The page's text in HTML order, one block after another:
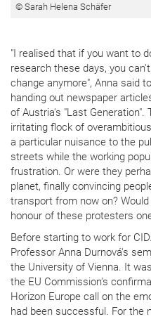
© Sarah Helena Schäfer
"I realised that if you want to
research these days, you
change anymore", Anna said
handing out newspaper
of Austria's "Last Generation".
irritating flock of
a particular nuisance to the
streets while the working
frustration. Or were they
planet, finally convincing
transport from now on?
honour of these protesters
Before starting to work for
Professor Anna Durnová's
the University of Vienna. It
the EU Commission's
Horizon Europe call on the
had been successful. For the